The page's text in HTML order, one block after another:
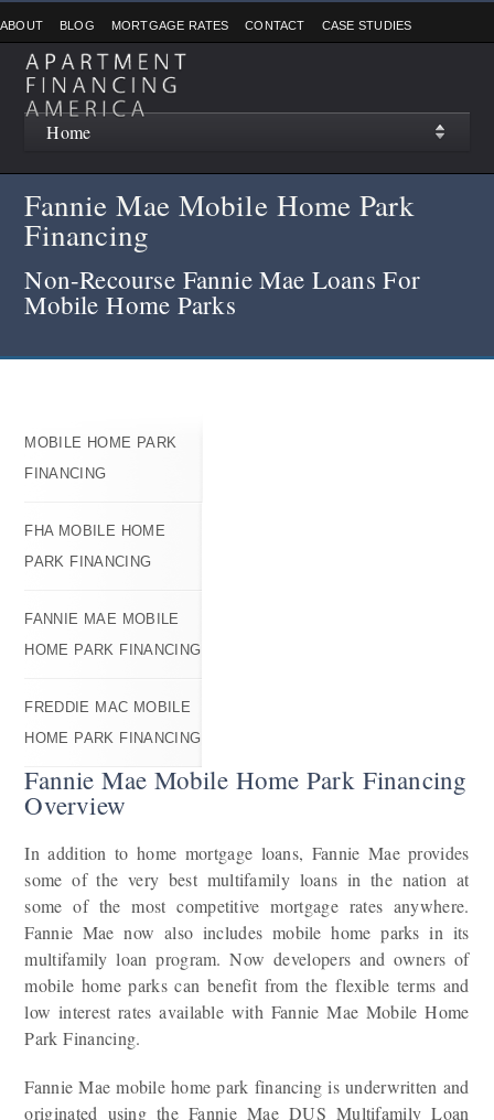
ABOUT BLOG MORTGAGE RATES CONTACT CASE STUDIES
Home
Fannie Mae Mobile Home Park
Financing
Non-Recourse Fannie Mae Loans For
Mobile Home Parks
MOBILE HOME PARK
FINANCING
FHA MOBILE HOME
PARK FINANCING
FANNIE MAE MOBILE
HOME PARK FINANCING
FREDDIE MAC MOBILE
HOME PARK FINANCING
Fannie Mae Mobile Home Park Financing
Overview
In addition to home mortgage loans, Fannie Mae provides
some of the very best multifamily loans in the nation at
some of the most competitive mortgage rates anywhere.
Fannie Mae now also includes mobile home parks in its
multifamily loan program. Now developers and owners of
mobile home parks can benefit from the flexible terms and
low interest rates available with Fannie Mae Mobile Home
Park Financing.
Fannie Mae mobile home park financing is underwritten and
originated using the Fannie Mae DUS Multifamily Loan